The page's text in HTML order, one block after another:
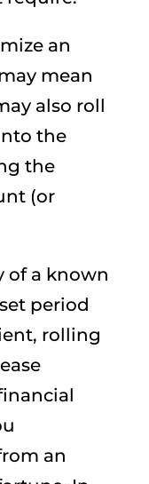
an
mean
also roll
the
the
(or
of a known
period
rolling
an